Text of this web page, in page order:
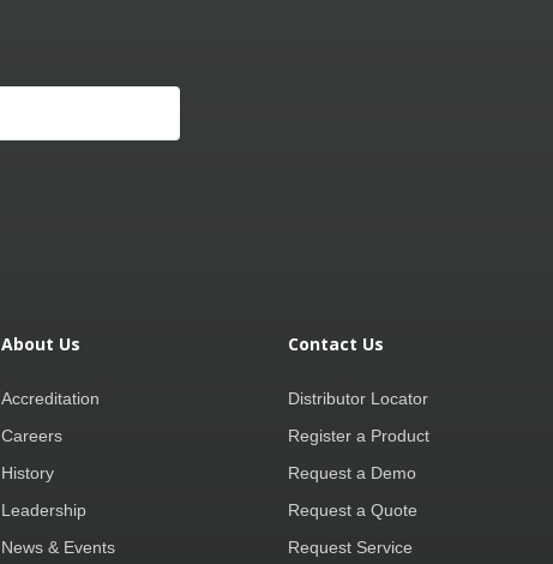
About Us
Accreditation
Careers
History
Leadership
News & Events
Contact Us
Distributor Locator
Register a Product
Request a Demo
Request a Quote
Request Service